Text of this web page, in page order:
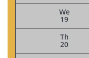
We
19
Th
20